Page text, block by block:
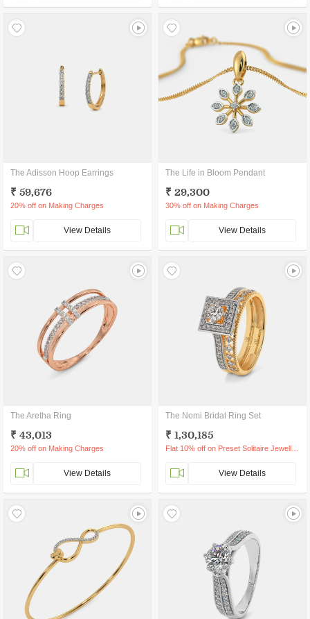
The Adisson Hoop Earrings
₹ 59,676
20% off on Making Charges
View Details
The Life in Bloom Pendant
₹ 29,300
30% off on Making Charges
View Details
The Aretha Ring
₹ 43,013
20% off on Making Charges
View Details
The Nomi Bridal Ring Set
₹ 1,30,185
View Details